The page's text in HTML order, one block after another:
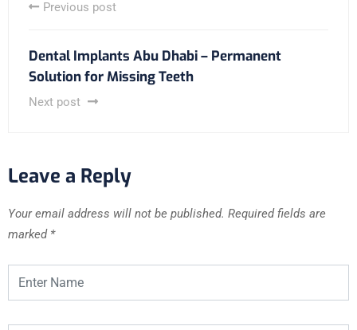
Previous post
Dental Implants Abu Dhabi – Permanent
Solution for Missing Teeth
Next post
Leave a Reply
Your email address will not be published. Required fields are
marked *